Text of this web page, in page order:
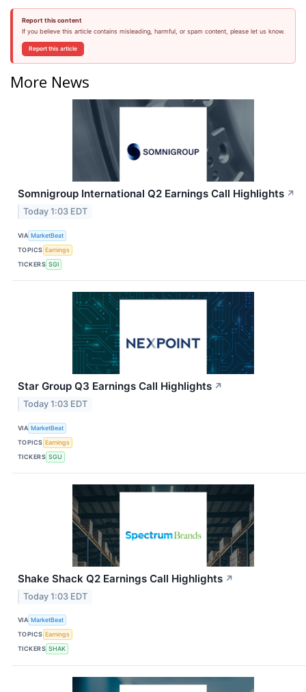
Report this content
If you believe this article contains misleading, harmful, or spam content, please let us know.
Report this article
More News
Somnigroup International Q2 Earnings Call Highlights ↗
Today 1:03 EDT
VIA MarketBeat
TOPICS Earnings
TICKERS SGI
Star Group Q3 Earnings Call Highlights ↗
Today 1:03 EDT
VIA MarketBeat
TOPICS Earnings
TICKERS SGU
Shake Shack Q2 Earnings Call Highlights ↗
Today 1:03 EDT
VIA MarketBeat
TOPICS Earnings
TICKERS SHAK